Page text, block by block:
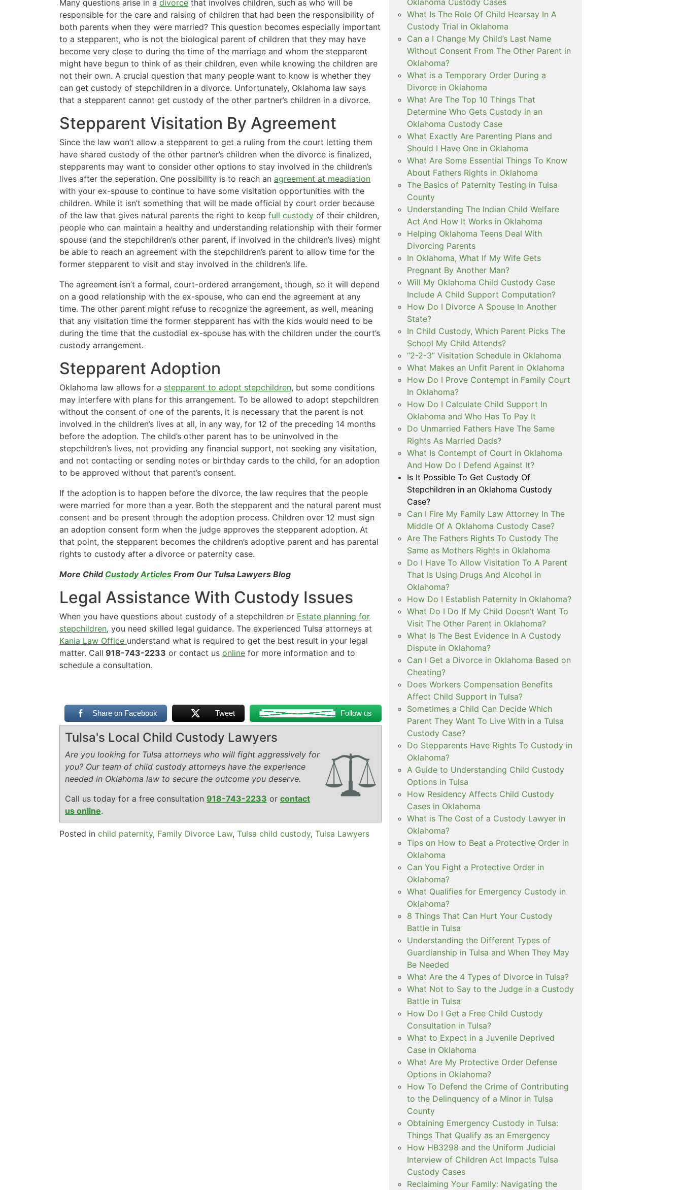
Many questions arise in a divorce that involves children, such as who will be
responsible for the care and raising of children that had been the responsibility of
both parents when they were married? This question becomes especially important
to a stepparent, who is not the biological parent of children that they may have
become very close to during the time of the marriage and whom the stepparent
might have begun to think of as their children, even while knowing the children are
not their own. A crucial question that many people want to know is whether they
can get custody of stepchildren in a divorce. Unfortunately, Oklahoma law says
that a stepparent cannot get custody of the other partner’s children in a divorce.
Stepparent Visitation By Agreement
Since the law won’t allow a stepparent to get a ruling from the court letting them
have shared custody of the other partner’s children when the divorce is finalized,
stepparents may want to consider other options to stay involved in the children’s
lives after the seperation. One possibility is to reach an agreement at meadiation
with your ex-spouse to continue to have some visitation opportunities with the
children. While it isn’t something that will be made official by court order because
of the law that gives natural parents the right to keep full custody of their children,
people who can maintain a healthy and understanding relationship with their former
spouse (and the stepchildren’s other parent, if involved in the children’s lives) might
be able to reach an agreement with the stepchildren’s parent to allow time for the
former stepparent to visit and stay involved in the children’s life.
The agreement isn’t a formal, court-ordered arrangement, though, so it will depend
on a good relationship with the ex-spouse, who can end the agreement at any
time. The other parent might refuse to recognize the agreement, as well, meaning
that any visitation time the former stepparent has with the kids would need to be
during the time that the custodial ex-spouse has with the children under the court’s
custody arrangement.
Stepparent Adoption
Oklahoma law allows for a stepparent to adopt stepchildren, but some conditions
may interfere with plans for this arrangement. To be allowed to adopt stepchildren
without the consent of one of the parents, it is necessary that the parent is not
involved in the children’s lives at all, in any way, for 12 of the preceding 14 months
before the adoption. The child’s other parent has to be uninvolved in the
stepchildren’s lives, not providing any financial support, not seeking any visitation,
and not contacting or sending notes or birthday cards to the child, for an adoption
to be approved without that parent’s consent.
If the adoption is to happen before the divorce, the law requires that the people
were married for more than a year. Both the stepparent and the natural parent must
consent and be present through the adoption process. Children over 12 must sign
an adoption consent form when the judge approves the stepparent adoption. At
that point, the stepparent becomes the children’s adoptive parent and has parental
rights to custody after a divorce or paternity case.
More Child Custody Articles From Our Tulsa Lawyers Blog
Legal Assistance With Custody Issues
When you have questions about custody of a stepchildren or Estate planning for
stepchildren, you need skilled legal guidance. The experienced Tulsa attorneys at
Kania Law Office understand what is required to get the best result in your legal
matter. Call 918-743-2233 or contact us online for more information and to
schedule a consultation.
Share on Facebook Tweet Follow us
Tulsa's Local Child Custody Lawyers
Are you looking for Tulsa attorneys who will fight aggressively for
you? Our team of child custody attorneys have the experience
needed in Oklahoma law to secure the outcome you deserve.
Call us today for a free consultation 918-743-2233 or contact
us online.
Posted in child paternity, Family Divorce Law, Tulsa child custody, Tulsa Lawyers
What Is The Role Of Child Hearsay In A
Custody Trial in Oklahoma
Can a I Change My Child’s Last Name
Without Consent From The Other Parent in
Oklahoma?
What is a Temporary Order During a
Divorce in Oklahoma
What Are The Top 10 Things That
Determine Who Gets Custody in an
Oklahoma Custody Case
What Exactly Are Parenting Plans and
Should I Have One in Oklahoma
What Are Some Essential Things To Know
About Fathers Rights in Oklahoma
The Basics of Paternity Testing in Tulsa
County
Understanding The Indian Child Welfare
Act And How It Works in Oklahoma
Helping Oklahoma Teens Deal With
Divorcing Parents
In Oklahoma, What If My Wife Gets
Pregnant By Another Man?
Will My Oklahoma Child Custody Case
Include A Child Support Computation?
How Do I Divorce A Spouse In Another
State?
In Child Custody, Which Parent Picks The
School My Child Attends?
“2-2-3” Visitation Schedule in Oklahoma
What Makes an Unfit Parent in Oklahoma
How Do I Prove Contempt in Family Court
In Oklahoma?
How Do I Calculate Child Support In
Oklahoma and Who Has To Pay It
Do Unmarried Fathers Have The Same
Rights As Married Dads?
What Is Contempt of Court in Oklahoma
And How Do I Defend Against It?
Is It Possible To Get Custody Of
Stepchildren in an Oklahoma Custody
Case?
Can I Fire My Family Law Attorney In The
Middle Of A Oklahoma Custody Case?
Are The Fathers Rights To Custody The
Same as Mothers Rights in Oklahoma
Do I Have To Allow Visitation To A Parent
That Is Using Drugs And Alcohol in
Oklahoma?
How Do I Establish Paternity In Oklahoma?
What Do I Do If My Child Doesn’t Want To
Visit The Other Parent in Oklahoma?
What Is The Best Evidence In A Custody
Dispute in Oklahoma?
Can I Get a Divorce in Oklahoma Based on
Cheating?
Does Workers Compensation Benefits
Affect Child Support in Tulsa?
Sometimes a Child Can Decide Which
Parent They Want To Live With in a Tulsa
Custody Case?
Do Stepparents Have Rights To Custody in
Oklahoma?
A Guide to Understanding Child Custody
Options in Tulsa
How Residency Affects Child Custody
Cases in Oklahoma
What is The Cost of a Custody Lawyer in
Oklahoma?
Tips on How to Beat a Protective Order in
Oklahoma
Can You Fight a Protective Order in
Oklahoma?
What Qualifies for Emergency Custody in
Oklahoma?
8 Things That Can Hurt Your Custody
Battle in Tulsa
Understanding the Different Types of
Guardianship in Tulsa and When They May
Be Needed
What Are the 4 Types of Divorce in Tulsa?
What Not to Say to the Judge in a Custody
Battle in Tulsa
How Do I Get a Free Child Custody
Consultation in Tulsa?
What to Expect in a Juvenile Deprived
Case in Oklahoma
What Are My Protective Order Defense
Options in Oklahoma?
How To Defend the Crime of Contributing
to the Delinquency of a Minor in Tulsa
County
Obtaining Emergency Custody in Tulsa:
Things That Qualify as an Emergency
How HB3298 and the Uniform Judicial
Interview of Children Act Impacts Tulsa
Custody Cases
Reclaiming Your Family: Navigating the